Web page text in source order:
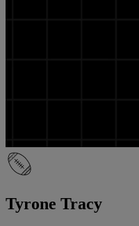
Tyrone Tracy